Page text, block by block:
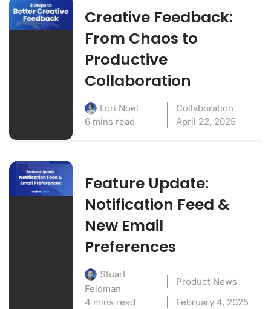
Creative Feedback:
From Chaos to
Productive
Collaboration
Lori Noel
Collaboration
6 mins read
April 22, 2025
Feature Update:
Notification Feed &
New Email
Preferences
Stuart
Feldman
Product News
4 mins read
February 4, 2025